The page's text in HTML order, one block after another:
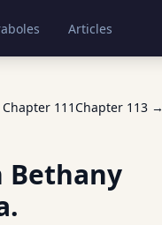
Articles
111Chapter 113 →
Bethany